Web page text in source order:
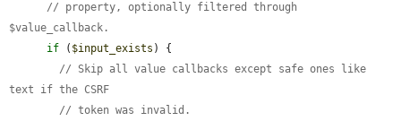
// property, optionally filtered through
$value_callback.
if ( $input_exists ) {
// Skip all value callbacks except safe ones like
text if the CSRF
// token was invalid.